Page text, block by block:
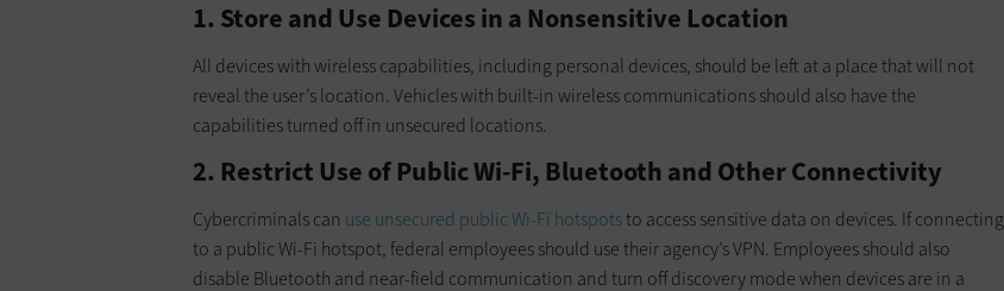
1. Store and Use Devices in a Nonsensitive Location
All devices with wireless capabilities, including personal devices, should be left at a place that will not
reveal the user’s location. Vehicles with built-in wireless communications should also have the
capabilities turned off in unsecured locations.
2. Restrict Use of Public Wi-Fi, Bluetooth and Other Connectivity
Cybercriminals can use unsecured public Wi-Fi hotspotsto access sensitive data on devices. If connecting
to a public Wi-Fi hotspot, federal employees should use their agency’s VPN. Employees should also
disable Bluetooth and near-field communication and turn off discovery mode when devices are in a